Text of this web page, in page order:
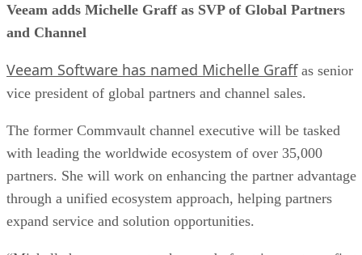
Veeam adds Michelle Graff as SVP of Global Partners
and Channel
Veeam Software has named Michelle Graffas senior
vice president of global partners and channel sales.
The former Commvault channel executive will be tasked
with leading the worldwide ecosystem of over 35,000
partners. She will work on enhancing the partner advantage
through a unified ecosystem approach, helping partners
expand service and solution opportunities.